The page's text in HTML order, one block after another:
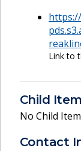
Link to
Child
No Child
Contact